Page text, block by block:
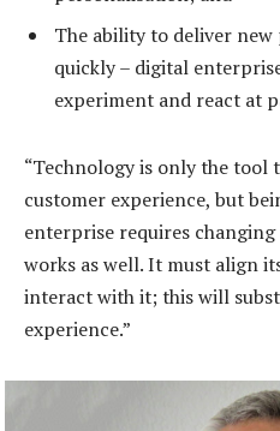
The ability to deliver
quickly – digital
experiment and react at
“Technology is only the tool
customer experience, but
enterprise requires
works as well. It must align
interact with it; this will
experience.”